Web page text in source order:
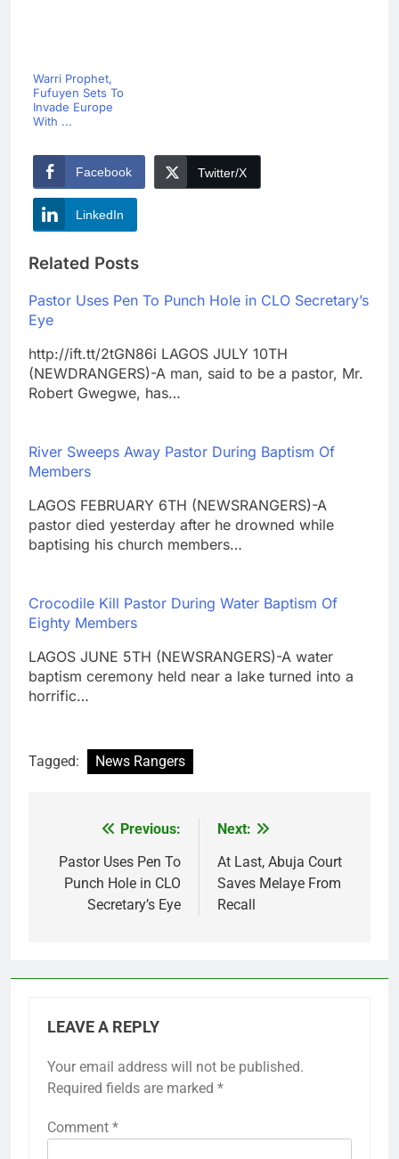
Warri Prophet,
Fufuyen Sets To
Invade Europe
With ...
Facebook Twitter/X
LinkedIn
Related Posts
Pastor Uses Pen To Punch Hole in CLO Secretary’s
Eye
http://ift.tt/2tGN86i LAGOS JULY 10TH
(NEWDRANGERS)-A man, said to be a pastor, Mr.
Robert Gwegwe, has…
River Sweeps Away Pastor During Baptism Of
Members
LAGOS FEBRUARY 6TH (NEWSRANGERS)-A
pastor died yesterday after he drowned while
baptising his church members…
Crocodile Kill Pastor During Water Baptism Of
Eighty Members
LAGOS JUNE 5TH (NEWSRANGERS)-A water
baptism ceremony held near a lake turned into a
horrific…
Tagged: News Rangers
navigation
Previous:
Pastor Uses Pen To
Punch Hole in CLO
Secretary’s Eye
Next:
At Last, Abuja Court
Saves Melaye From
Recall
LEAVE A REPLY
Your email address will not be published.
Required fields are marked *
Comment *